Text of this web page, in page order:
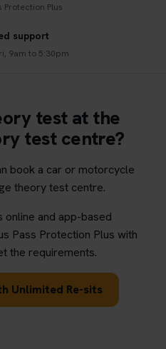
Protection Plus
support
9am to 5:30pm
test at the
test centre?
book a car or motorcycle
theory test centre.
online and app-based
Pass Protection Plus with
the requirements.
Unlimited Re-sits